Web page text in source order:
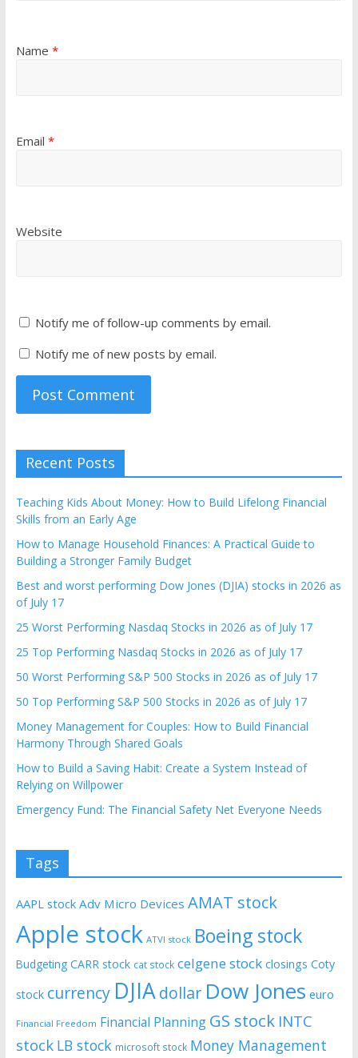
Name *
Email *
Website
Notify me of follow-up comments by email.
Notify me of new posts by email.
Recent Posts
Teaching Kids About Money: How to Build Lifelong Financial
Skills from an Early Age
How to Manage Household Finances: A Practical Guide to
Building a Stronger Family Budget
Best and worst performing Dow Jones (DJIA) stocks in 2026 as
of July 17
25 Worst Performing Nasdaq Stocks in 2026 as of July 17
25 Top Performing Nasdaq Stocks in 2026 as of July 17
50 Worst Performing S&P 500 Stocks in 2026 as of July 17
50 Top Performing S&P 500 Stocks in 2026 as of July 17
Money Management for Couples: How to Build Financial
Harmony Through Shared Goals
How to Build a Saving Habit: Create a System Instead of
Relying on Willpower
Emergency Fund: The Financial Safety Net Everyone Needs
Tags
AAPL stock Adv Micro Devices AMAT stock
Apple stock ATVI stock Boeing stock
Budgeting CARR stock cat stock celgene stock closings Coty
stock currency DJIAdollar Dow Jones euro
Financial Freedom Financial Planning GS stock INTC
stock LB stock microsoft stock Money Management